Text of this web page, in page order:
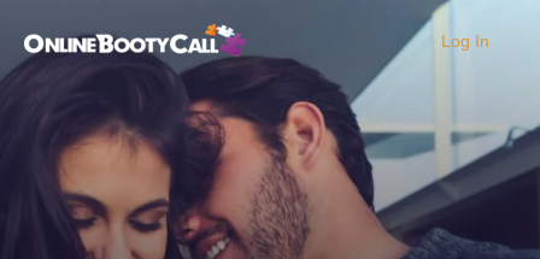
OBC Homepage
Log In